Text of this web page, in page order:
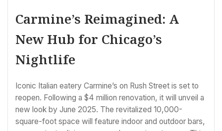
Carmine’s Reimagined: A
New Hub for Chicago’s
Nightlife
Iconic Italian eatery Carmine’s on Rush Street is set to
reopen. Following a $4 million renovation, it will unveil a
new look by June 2025. The revitalized 10,000-
square-foot space will feature indoor and outdoor bars,